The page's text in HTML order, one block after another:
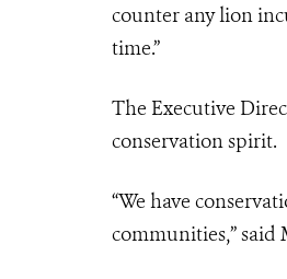
counter any lion
time.”
The Executive
conservation spirit.
“We have
communities,” said